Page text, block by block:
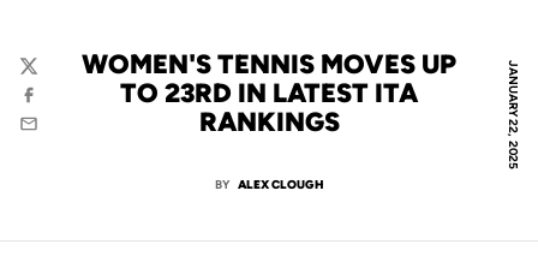
JANUARY 22, 2025
WOMEN'S TENNIS MOVES UP
TO 23RD IN LATEST ITA
RANKINGS
BY ALEX CLOUGH
Twitter
Facebook
Email